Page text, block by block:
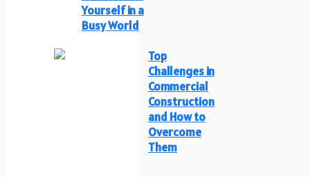
Yourself in a
Busy World
Top
Challenges in
Commercial
Construction
and How to
Overcome
Them